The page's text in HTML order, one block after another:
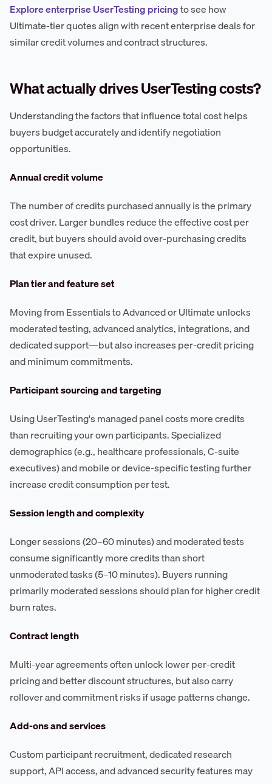
Explore enterprise UserTesting pricingto see how
Ultimate-tier quotes align with recent enterprise deals for
similar credit volumes and contract structures.
What actually drives UserTesting costs?
Understanding the factors that influence total cost helps
buyers budget accurately and identify negotiation
opportunities.
Annual credit volume
The number of credits purchased annually is the primary
cost driver. Larger bundles reduce the effective cost per
credit, but buyers should avoid over-purchasing credits
that expire unused.
Plan tier and feature set
Moving from Essentials to Advanced or Ultimate unlocks
moderated testing, advanced analytics, integrations, and
dedicated support—but also increases per-credit pricing
and minimum commitments.
Participant sourcing and targeting
Using UserTesting's managed panel costs more credits
than recruiting your own participants. Specialized
demographics (e.g., healthcare professionals, C-suite
executives) and mobile or device-specific testing further
increase credit consumption per test.
Session length and complexity
Longer sessions (20–60 minutes) and moderated tests
consume significantly more credits than short
unmoderated tasks (5–10 minutes). Buyers running
primarily moderated sessions should plan for higher credit
burn rates.
Contract length
Multi-year agreements often unlock lower per-credit
pricing and better discount structures, but also carry
rollover and commitment risks if usage patterns change.
Add-ons and services
Custom participant recruitment, dedicated research
support, API access, and advanced security features may